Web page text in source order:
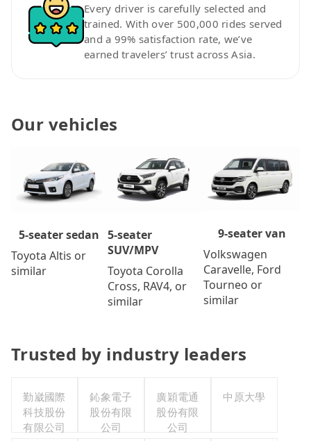
Every driver is carefully selected and
trained. With over 500,000 rides served
and a 99% satisfaction rate, we’ve
earned travelers’ trust across Asia.
Our vehicles
5-seater sedan
Toyota Altis or
similar
5-seater
SUV/MPV
Toyota Corolla
Cross, RAV4, or
similar
9-seater van
Volkswagen
Caravelle, Ford
Tourneo or
similar
Trusted by industry leaders
勤崴國際
科技股份
有限公司
鈊象電子
股份有限
公司
廣穎電通
股份有限
公司
中原大學